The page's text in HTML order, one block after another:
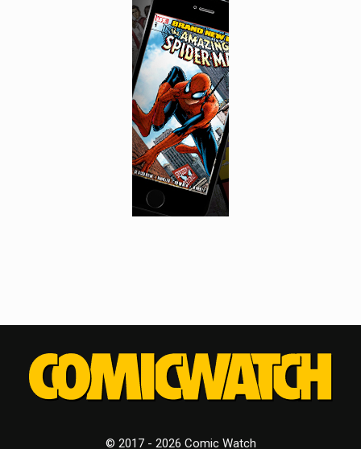
© 2017 - 2026 Comic Watch